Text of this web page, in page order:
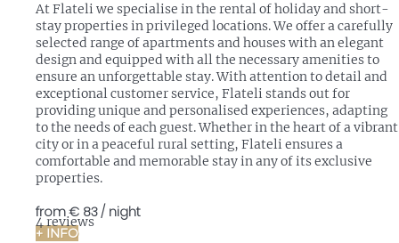
At Flateli we specialise in the rental of holiday and short-
stay properties in privileged locations. We offer a carefully
selected range of apartments and houses with an elegant
design and equipped with all the necessary amenities to
ensure an unforgettable stay. With attention to detail and
exceptional customer service, Flateli stands out for
providing unique and personalised experiences, adapting
to the needs of each guest. Whether in the heart of a vibrant
city or in a peaceful rural setting, Flateli ensures a
comfortable and memorable stay in any of its exclusive
properties.
4 reviews
from€ 83/ night
+ INFO